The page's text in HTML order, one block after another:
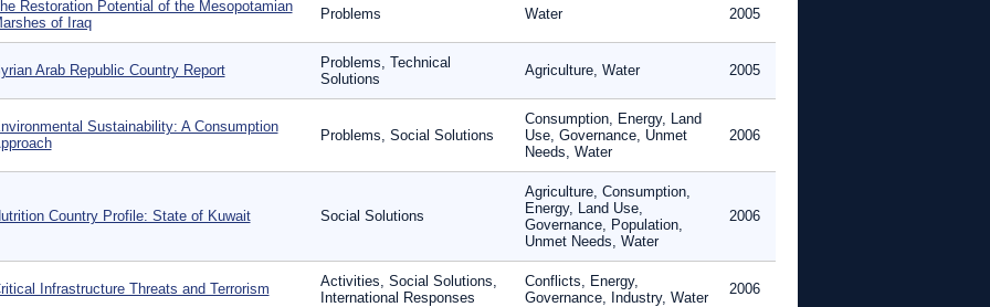
Restoration Potential of the Mesopotamian
of Iraq
Problems Water 2005
Arab Republic Country Report
Problems, Technical
Solutions
Agriculture, Water 2005
Sustainability: A Consumption
Problems, Social Solutions
Consumption, Energy, Land
Use, Governance, Unmet
Needs, Water
2006
Country Profile: State of Kuwait Social Solutions
Agriculture, Consumption,
Energy, Land Use,
Governance, Population,
Unmet Needs, Water
2006
Infrastructure Threats and Terrorism
Activities, Social Solutions,
International Responses
Conflicts, Energy,
Governance, Industry, Water
2006